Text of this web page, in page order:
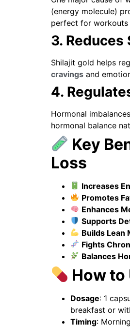
(energy molecule)
perfect for workouts
3. Reduces
Shilajit gold helps
cravings and
4.
Hormonal
hormonal balance
Key
Loss
Increases
Promotes
Enhances
Supports
Builds Lean
Fights
Balances
How to
Dosage: 1
breakfast or
Timing: